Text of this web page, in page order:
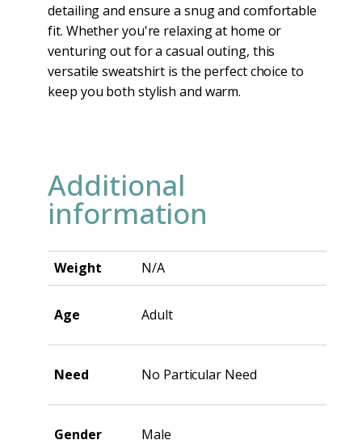
detailing and ensure a snug and comfortable
fit. Whether you're relaxing at home or
venturing out for a casual outing, this
versatile sweatshirt is the perfect choice to
keep you both stylish and warm.
Additional
information
Weight N/A
Age Adult
Need No Particular Need
Gender Male